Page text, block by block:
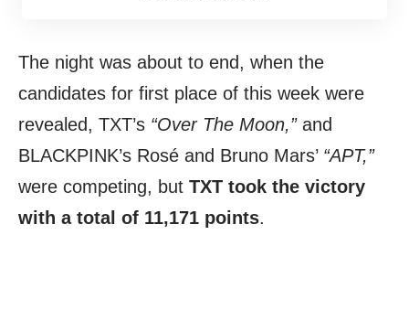
The night was about to end, when the
candidates for first place of this week were
revealed, TXT’s “Over The Moon,”and
BLACKPINK’s Rosé and Bruno Mars’ “APT,”
were competing, but TXT took the victory
with a total of 11,171 points.